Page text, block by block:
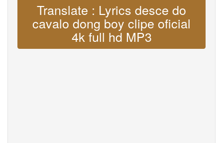
Translate : Lyrics desce do
cavalo dong boy clipe oficial
4k full hd MP3